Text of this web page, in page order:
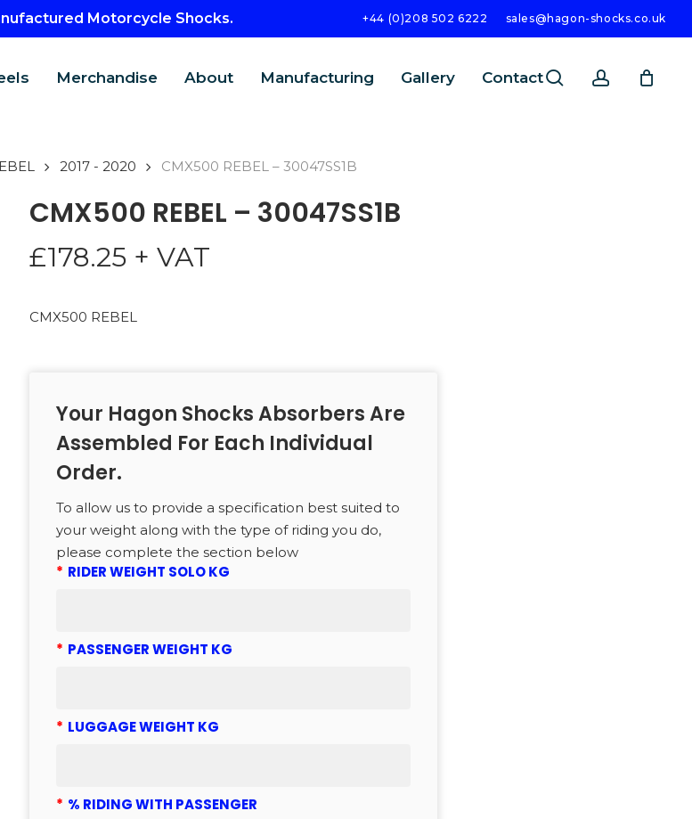
Motorcycle Shocks. +44 (0)208 502 6222 sales@hagon-shocks.co.uk
Merchandise About Manufacturing Gallery Contact search account
2017 - 2020 CMX500 REBEL – 30047SS1B
CMX500 REBEL – 30047SS1B
£178.25 + VAT
CMX500 REBEL
Your Hagon Shocks Absorbers Are
Assembled For Each Individual
Order.
To allow us to provide a specification best suited to
your weight along with the type of riding you do,
please complete the section below
* RIDER WEIGHT SOLO KG
* PASSENGER WEIGHT KG
* LUGGAGE WEIGHT KG
* % RIDING WITH PASSENGER